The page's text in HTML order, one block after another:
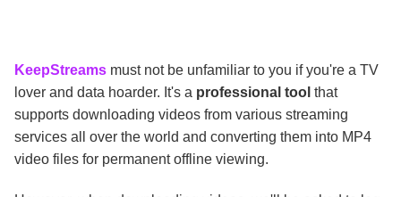
[Bonus] Why Should We Avoid KeepStreams
KeepStreams must not be unfamiliar to you if you're a TV
lover and data hoarder. It's a professional tool that
supports downloading videos from various streaming
services all over the world and converting them into MP4
video files for permanent offline viewing.